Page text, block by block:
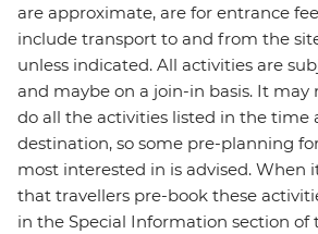
are approximate, are for entrance
include transport to and from the
unless indicated. All activities are
and maybe on a join-in basis. It may
do all the activities listed in the time
destination, so some pre-planning
most interested in is advised. When
that travellers pre-book these
in the Special Information section of